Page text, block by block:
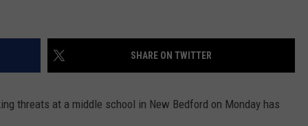
SHARE ON TWITTER
threats at a middle school in New Bedford on Monday has